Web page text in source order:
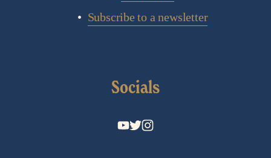
Subscribe to a newsletter
Socials